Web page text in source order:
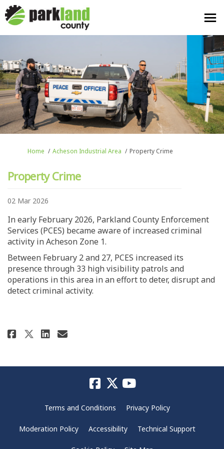
You are here:
Home Acheson Industrial Area Property Crime
Property Crime
02 Mar 2026
In early February 2026, Parkland County Enforcement
Services (PCES) became aware of increased criminal
activity in Acheson Zone 1.
Between February 2 and 27, PCES increased its
presence through 33 high visibility patrols and
operations in this area in an effort to deter, disrupt and
detect criminal activity.
Share Property Crime on
Share Property Crime on X
Share Property Crime on
Email Property Crime
Terms and Conditions Privacy Policy
Moderation Policy Accessibility Technical Support